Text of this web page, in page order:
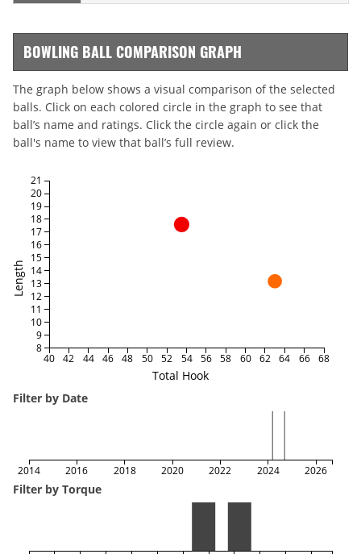
BOWLING BALL COMPARISON GRAPH
The graph below shows a visual comparison of the selected
balls. Click on each colored circle in the graph to see that
ball’s name and ratings. Click the circle again or click the
ball's name to view that ball’s full review.
Total Hook
Length
40 42 44 46 48 50 52 54 56 58 60 62 64 66 68
8
9
10
11
12
13
14
15
16
17
18
19
20
21
Filter by Date
2014 2016 2018 2020 2022 2024 2026
Filter by Torque